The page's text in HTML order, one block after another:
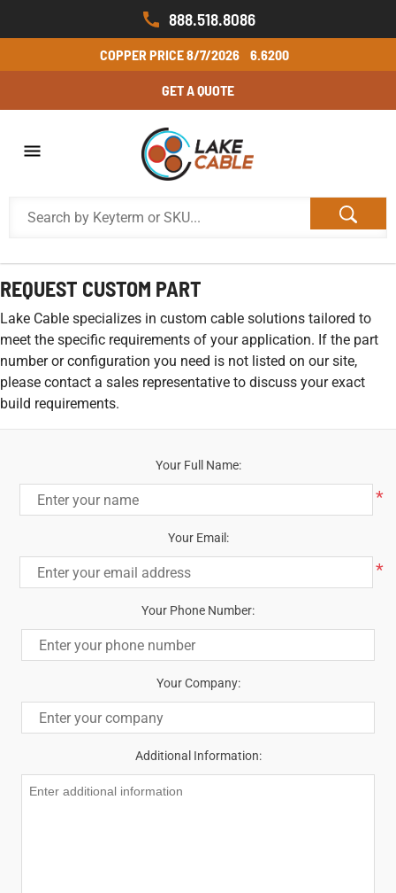
888.518.8086
COPPER PRICE8/7/2026 6.6200
GET A QUOTE
REQUEST CUSTOM PART
Lake Cable specializes in custom cable solutions tailored to
meet the specific requirements of your application. If the part
number or configuration you need is not listed on our site,
please contact a sales representative to discuss your exact
build requirements.
Your Full Name:
*
Your Email:
*
Your Phone Number:
Your Company:
Additional Information: